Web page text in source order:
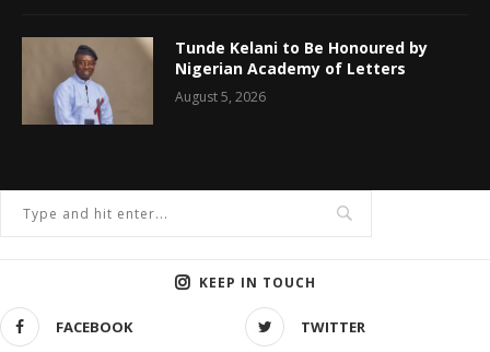
Tunde Kelani to Be Honoured by
Nigerian Academy of Letters
August 5, 2026
KEEP IN TOUCH
FACEBOOK TWITTER